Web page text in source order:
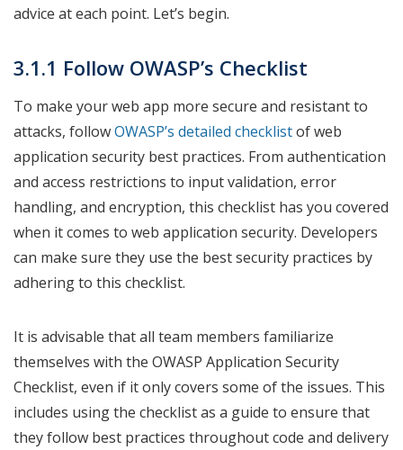
advice at each point. Let’s begin.
3.1.1 Follow OWASP’s Checklist
To make your web app more secure and resistant to
attacks, followOWASP’s detailed checklistof web
application security best practices. From authentication
and access restrictions to input validation, error
handling, and encryption, this checklist has you covered
when it comes to web application security. Developers
can make sure they use the best security practices by
adhering to this checklist.
It is advisable that all team members familiarize
themselves with the OWASP Application Security
Checklist, even if it only covers some of the issues. This
includes using the checklist as a guide to ensure that
they follow best practices throughout code and delivery